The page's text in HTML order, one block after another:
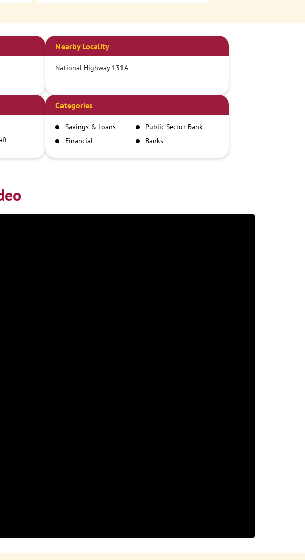
Nearby Locality
National Highway 131A
Categories
Savings & Loans
Public Sector Bank
Financial
Banks